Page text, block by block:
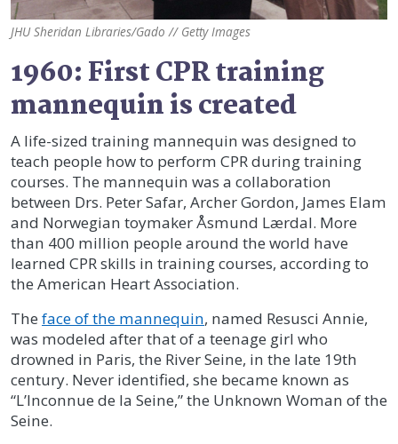
JHU Sheridan Libraries/Gado // Getty Images
1960: First CPR training
mannequin is created
A life-sized training mannequin was designed to
teach people how to perform CPR during training
courses. The mannequin was a collaboration
between Drs. Peter Safar, Archer Gordon, James Elam
and Norwegian toymaker Åsmund Lærdal. More
than 400 million people around the world have
learned CPR skills in training courses, according to
the American Heart Association.
Theface of the mannequin, named Resusci Annie,
was modeled after that of a teenage girl who
drowned in Paris, the River Seine, in the late 19th
century. Never identified, she became known as
“L’Inconnue de la Seine,” the Unknown Woman of the
Seine.